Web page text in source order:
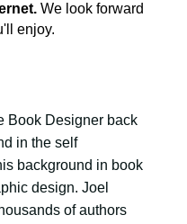
We look forward
enjoy.
Book Designer back
in the self
background in book
design. Joel
of authors